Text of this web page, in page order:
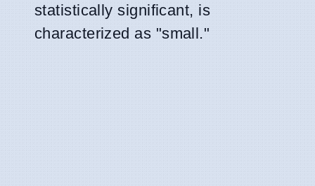
statistically significant, is
characterized as "small."